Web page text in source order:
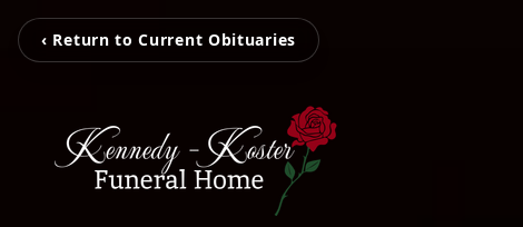
‹ Return to Current Obituaries